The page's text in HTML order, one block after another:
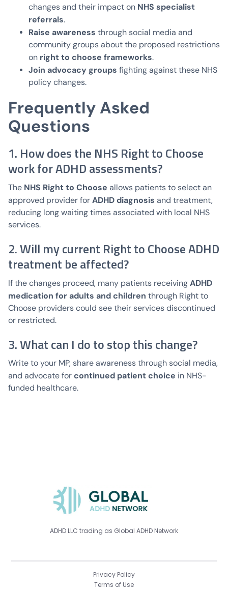
changes and their impact on NHS specialist
referrals.
Raise awareness through social media and
community groups about the proposed restrictions
on right to choose frameworks.
Join advocacy groups fighting against these NHS
policy changes.
Frequently Asked
Questions
1. How does the NHS Right to Choose
work for ADHD assessments?
The NHS Right to Choose allows patients to select an
approved provider for ADHD diagnosis and treatment,
reducing long waiting times associated with local NHS
services.
2. Will my current Right to Choose ADHD
treatment be affected?
If the changes proceed, many patients receiving ADHD
medication for adults and children through Right to
Choose providers could see their services discontinued
or restricted.
3. What can I do to stop this change?
Write to your MP, share awareness through social media,
and advocate for continued patient choice in NHS-
funded healthcare.
ADHD LLC trading as Global ADHD Network
Privacy Policy
Terms of Use